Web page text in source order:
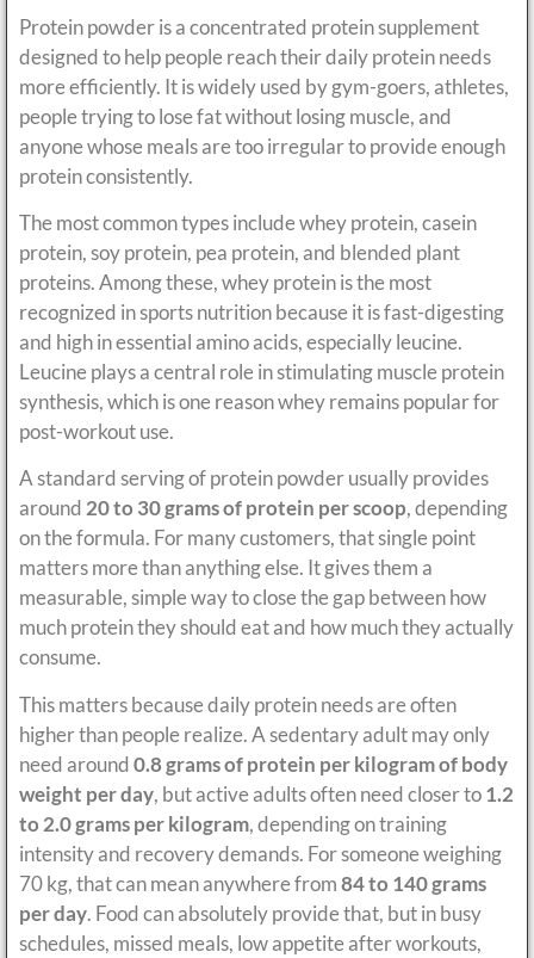
Protein powder is a concentrated protein supplement
designed to help people reach their daily protein needs
more efficiently. It is widely used by gym-goers, athletes,
people trying to lose fat without losing muscle, and
anyone whose meals are too irregular to provide enough
protein consistently.
The most common types include whey protein, casein
protein, soy protein, pea protein, and blended plant
proteins. Among these, whey protein is the most
recognized in sports nutrition because it is fast-digesting
and high in essential amino acids, especially leucine.
Leucine plays a central role in stimulating muscle protein
synthesis, which is one reason whey remains popular for
post-workout use.
A standard serving of protein powder usually provides
around20 to 30 grams of protein per scoop, depending
on the formula. For many customers, that single point
matters more than anything else. It gives them a
measurable, simple way to close the gap between how
much protein they should eat and how much they actually
consume.
This matters because daily protein needs are often
higher than people realize. A sedentary adult may only
need around0.8 grams of protein per kilogram of body
weight per day, but active adults often need closer to1.2
to 2.0 grams per kilogram, depending on training
intensity and recovery demands. For someone weighing
70 kg, that can mean anywhere from84 to 140 grams
per day. Food can absolutely provide that, but in busy
schedules, missed meals, low appetite after workouts,